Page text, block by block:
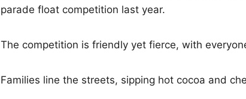
parade float competition last year.
The competition is friendly yet fierce, with
Families line the streets, sipping hot cocoa and